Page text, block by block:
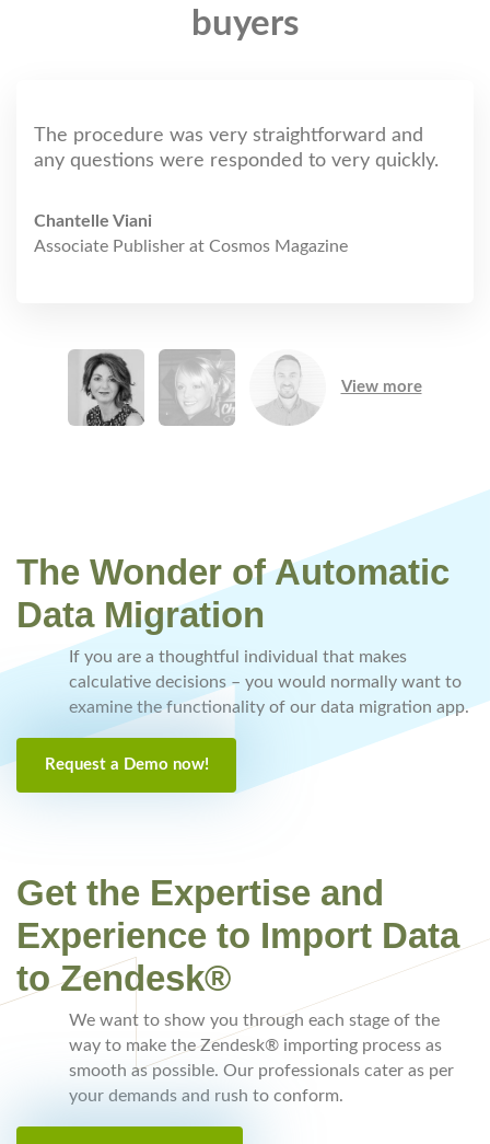
buyers
The procedure was very straightforward and
any questions were responded to very quickly.
Chantelle Viani
Associate Publisher at Cosmos Magazine
View more
The Wonder of Automatic
Data Migration
If you are a thoughtful individual that makes
calculative decisions – you would normally want to
examine the functionality of our data migration app.
Request a Demo now!
Get the Expertise and
Experience to Import Data
to Zendesk®
We want to show you through each stage of the
way to make the Zendesk® importing process as
smooth as possible. Our professionals cater as per
your demands and rush to conform.